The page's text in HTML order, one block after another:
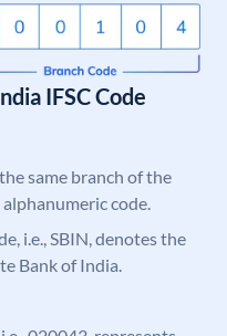
IFSC Code
same branch of the
code.
i.e., SBIN, denotes the
Bank of India.